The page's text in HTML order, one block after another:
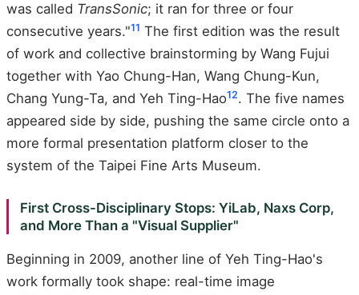
was called TransSonic; it ran for three or four
consecutive years."11 The first edition was the result
of work and collective brainstorming by Wang Fujui
together with Yao Chung-Han, Wang Chung-Kun,
Chang Yung-Ta, and Yeh Ting-Hao12. The five names
appeared side by side, pushing the same circle onto a
more formal presentation platform closer to the
system of the Taipei Fine Arts Museum.
First Cross-Disciplinary Stops: YiLab, Naxs Corp,
and More Than a "Visual Supplier"
Beginning in 2009, another line of Yeh Ting-Hao's
work formally took shape: real-time image